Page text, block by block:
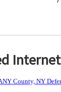
County, NY